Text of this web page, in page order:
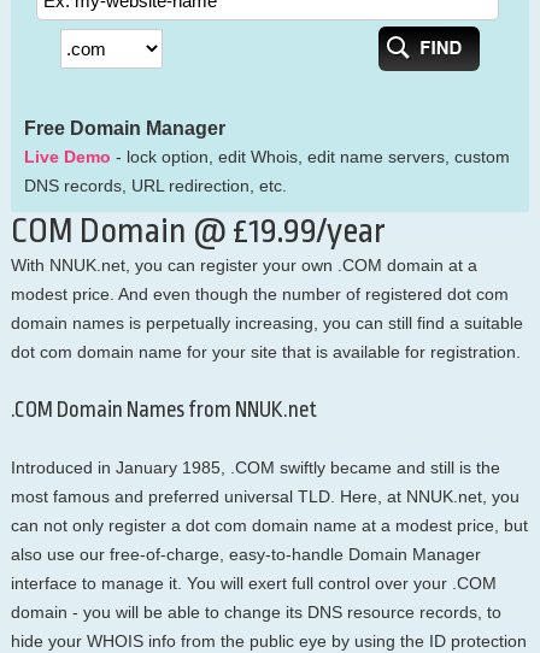
Free Domain Manager
Live Demo - lock option, edit Whois, edit name servers, custom
DNS records, URL redirection, etc.
COM Domain @ £19.99/year
With NNUK.net, you can register your own .COM domain at a
modest price. And even though the number of registered dot com
domain names is perpetually increasing, you can still find a suitable
dot com domain name for your site that is available for registration.
.COM Domain Names from NNUK.net
Introduced in January 1985, .COM swiftly became and still is the
most famous and preferred universal TLD. Here, at NNUK.net, you
can not only register a dot com domain name at a modest price, but
also use our free-of-charge, easy-to-handle Domain Manager
interface to manage it. You will exert full control over your .COM
domain - you will be able to change its DNS resource records, to
hide your WHOIS info from the public eye by using the ID protection